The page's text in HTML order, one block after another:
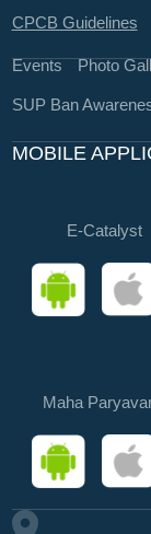
CPCB Guidelines
Events Photo
SUP Ban
MOBILE
E-Catalyst
Maha